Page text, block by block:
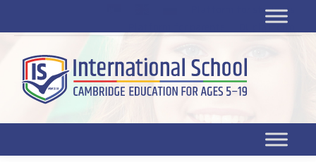
Platform for students
DL platform